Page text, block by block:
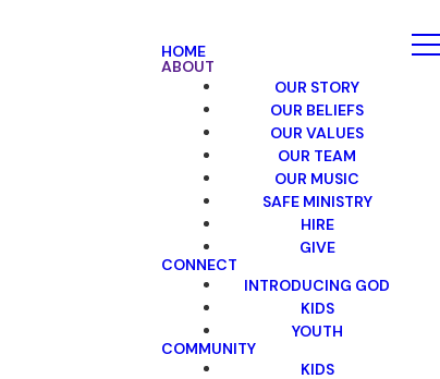
HOME
ABOUT
OUR STORY
OUR BELIEFS
OUR VALUES
OUR TEAM
OUR MUSIC
SAFE MINISTRY
HIRE
GIVE
CONNECT
INTRODUCING GOD
KIDS
YOUTH
COMMUNITY
KIDS